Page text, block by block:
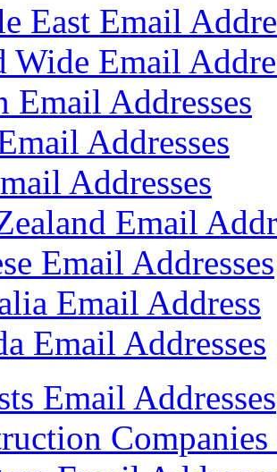
East Email
Wide Email
Email Addresses
Addresses
Addresses
Email
Email Addresses
Email Address
Email Addresses
Email Addresses